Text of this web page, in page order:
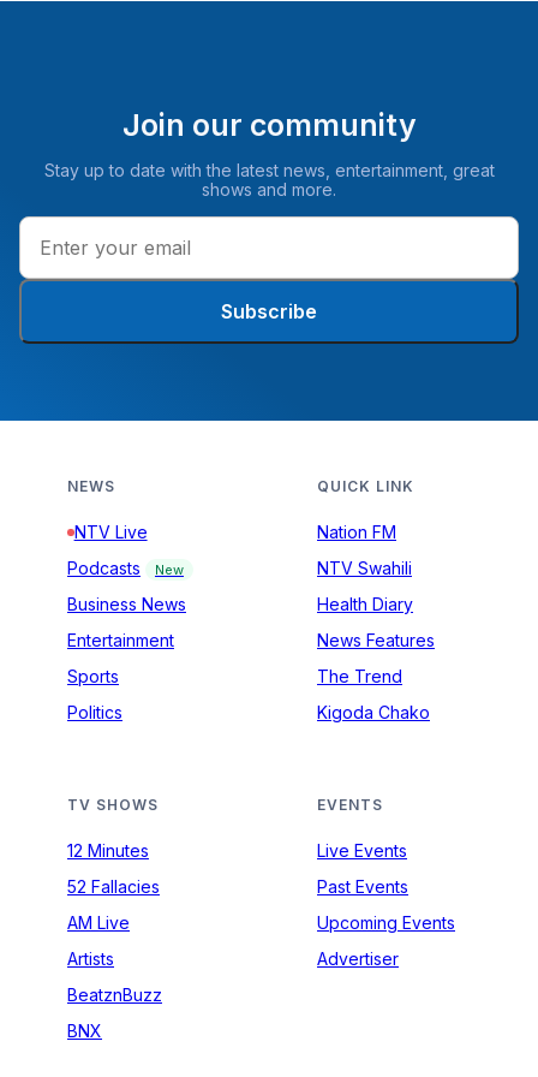
Join our community
Stay up to date with the latest news, entertainment, great
shows and more.
Subscribe
NEWS
NTV Live
Podcasts
New
Business News
Entertainment
Sports
Politics
QUICK LINK
Nation FM
NTV Swahili
Health Diary
News Features
The Trend
Kigoda Chako
TV SHOWS
12 Minutes
52 Fallacies
AM Live
Artists
BeatznBuzz
BNX
EVENTS
Live Events
Past Events
Upcoming Events
Advertiser